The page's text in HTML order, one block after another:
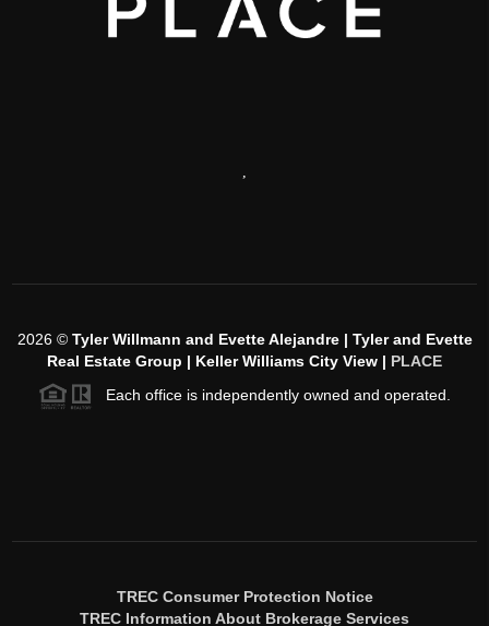
,
2026© Tyler Willmann and Evette Alejandre | Tyler and Evette
Real Estate Group | Keller Williams City View | PLACE
Each office is independently owned and operated.
TREC Consumer Protection Notice
TREC Information About Brokerage Services